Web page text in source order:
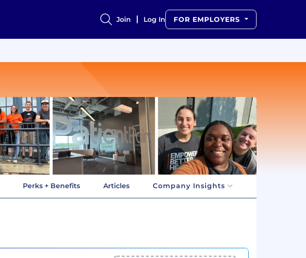
Join Log In FOR EMPLOYERS
Perks + Benefits Articles Company Insights